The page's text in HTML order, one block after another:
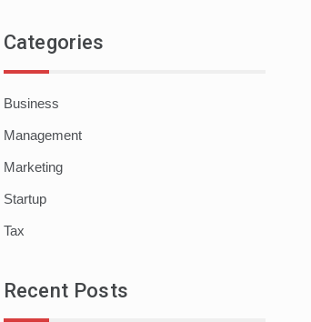
Categories
Business
Management
Marketing
Startup
Tax
Recent Posts